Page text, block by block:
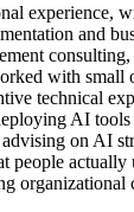
experience,
and
with small
technical
AI tools
on AI
people actually
organizational